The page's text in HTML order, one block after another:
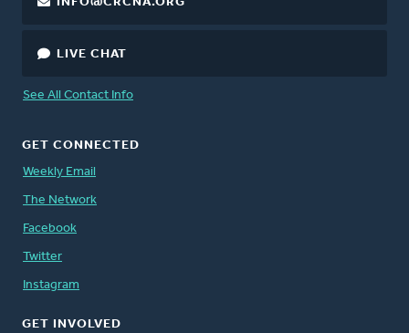
LIVE CHAT
See All Contact Info
GET CONNECTED
Weekly Email
The Network
Facebook
Twitter
Instagram
GET INVOLVED